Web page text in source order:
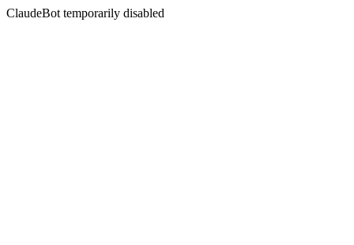
ClaudeBot temporarily disabled